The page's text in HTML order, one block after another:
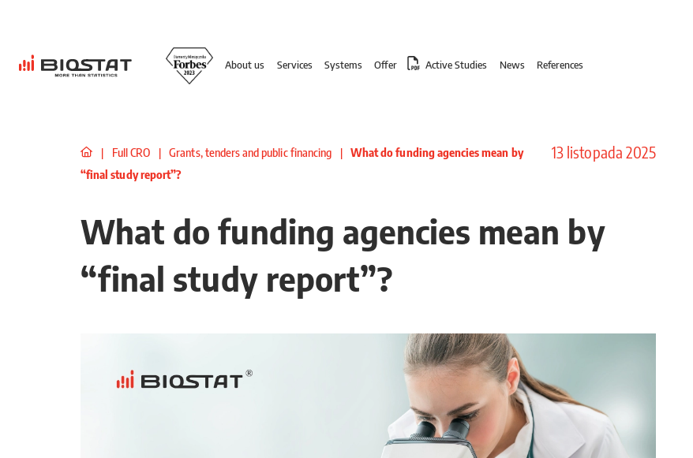
About us Services Systems Offer Active Studies News References
13 listopada 2025
| Full CRO | Grants, tenders and public financing | What do funding agencies mean by
“final study report”?
What do funding agencies mean by
“final study report”?